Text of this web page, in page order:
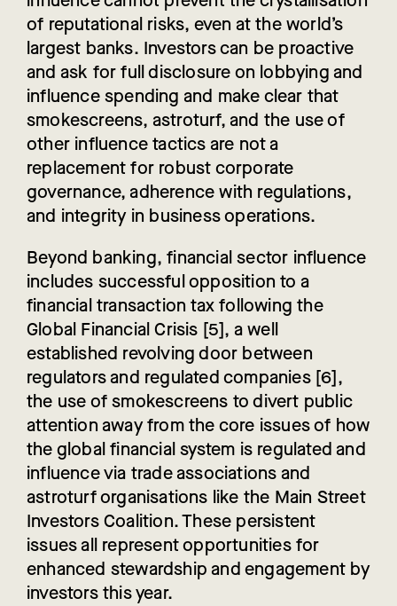
of reputational risks, even at the world’s
largest banks. Investors can be proactive
and ask for full disclosure on lobbying and
influence spending and make clear that
smokescreens, astroturf, and the use of
other influence tactics are not a
replacement for robust corporate
governance, adherence with regulations,
and integrity in business operations.
Beyond banking, financial sector influence
includes successful opposition to a
financial transaction tax following the
Global Financial Crisis [5], a well
established revolving door between
regulators and regulated companies [6],
the use of smokescreens to divert public
attention away from the core issues of how
the global financial system is regulated and
influence via trade associations and
astroturf organisations like the Main Street
Investors Coalition. These persistent
issues all represent opportunities for
enhanced stewardship and engagement by
investors this year.